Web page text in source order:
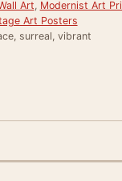
Art, Modernist Art
Art Posters
surreal, vibrant